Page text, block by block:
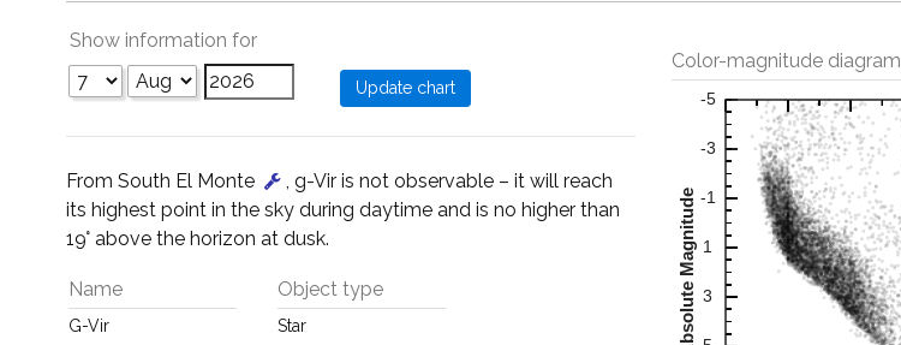
Color-magnitude diagram
Show information for
From South El Monte
, g-Vir is not observable – it will reach
its highest point in the sky during daytime and is no higher than
19° above the horizon at dusk.
Name
G-Vir
Object type
Star